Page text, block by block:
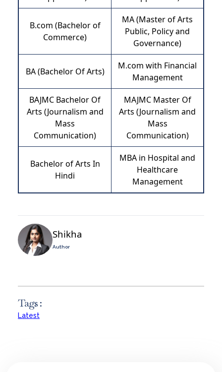
B.com (Bachelor of
Commerce)
MA (Master of Arts
Public, Policy and
Governance)
BA (Bachelor Of Arts)
M.com with Financial
Management
BAJMC Bachelor Of
Arts (Journalism and
Mass
Communication)
MAJMC Master Of
Arts (Journalism and
Mass
Communication)
Bachelor of Arts In
Hindi
MBA in Hospital and
Healthcare
Management
Shikha
Author
Tags :
Latest